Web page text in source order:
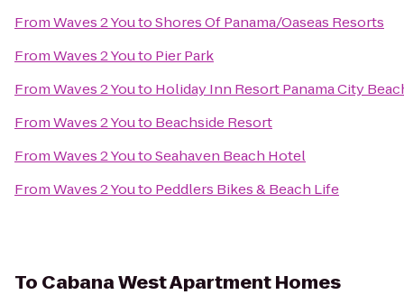
FromWaves 2 YoutoShores Of Panama/Oaseas Resorts
FromWaves 2 Youto Pier Park
FromWaves 2 Youto Holiday Inn Resort Panama City
FromWaves 2 Youto Beachside Resort
FromWaves 2 YoutoSeahaven Beach Hotel
FromWaves 2 Youto Peddlers Bikes & Beach Life
To Cabana West Apartment Homes